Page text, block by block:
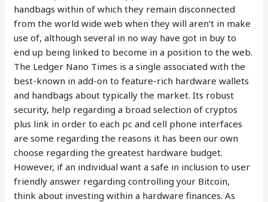
handbags within of which they remain disconnected
from the world wide web when they will aren’t in make
use of, although several in no way have got in buy to
end up being linked to become in a position to the web.
The Ledger Nano Times is a single associated with the
best-known in add-on to feature-rich hardware wallets
and handbags about typically the market. Its robust
security, help regarding a broad selection of cryptos
plus link in order to each pc and cell phone interfaces
are some regarding the reasons it has been our own
choose regarding the greatest hardware budget.
However, if an individual want a safe in inclusion to user
friendly answer regarding controlling your Bitcoin,
think about investing within a hardware finances. As